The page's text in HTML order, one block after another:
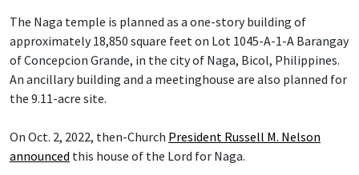
The Naga temple is planned as a one-story building of
approximately 18,850 square feet on Lot 1045-A-1-A Barangay
of Concepcion Grande, in the city of Naga, Bicol, Philippines.
An ancillary building and a meetinghouse are also planned for
the 9.11-acre site.
On Oct. 2, 2022, then-Church President Russell M. Nelson
announced this house of the Lord for Naga.